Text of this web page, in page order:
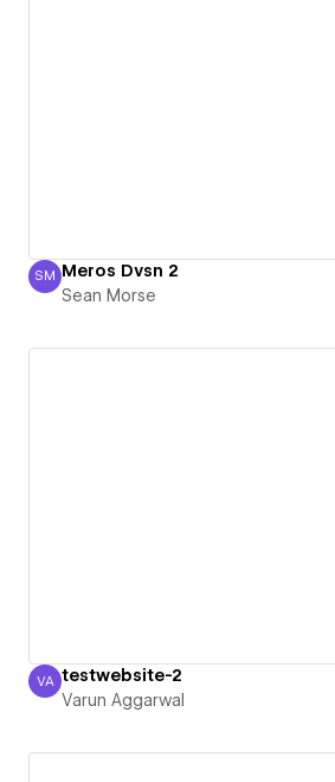
Sean Morse
SM Meros Dvsn 2
Sean Morse
Varun Aggarwal
VA testwebsite-2
Varun Aggarwal